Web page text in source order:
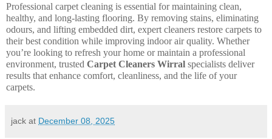
Professional carpet cleaning is essential for maintaining clean,
healthy, and long-lasting flooring. By removing stains, eliminating
odours, and lifting embedded dirt, expert cleaners restore carpets to
their best condition while improving indoor air quality. Whether
you’re looking to refresh your home or maintain a professional
environment, trusted Carpet Cleaners Wirral specialists deliver
results that enhance comfort, cleanliness, and the life of your
carpets.
jack at December 08, 2025